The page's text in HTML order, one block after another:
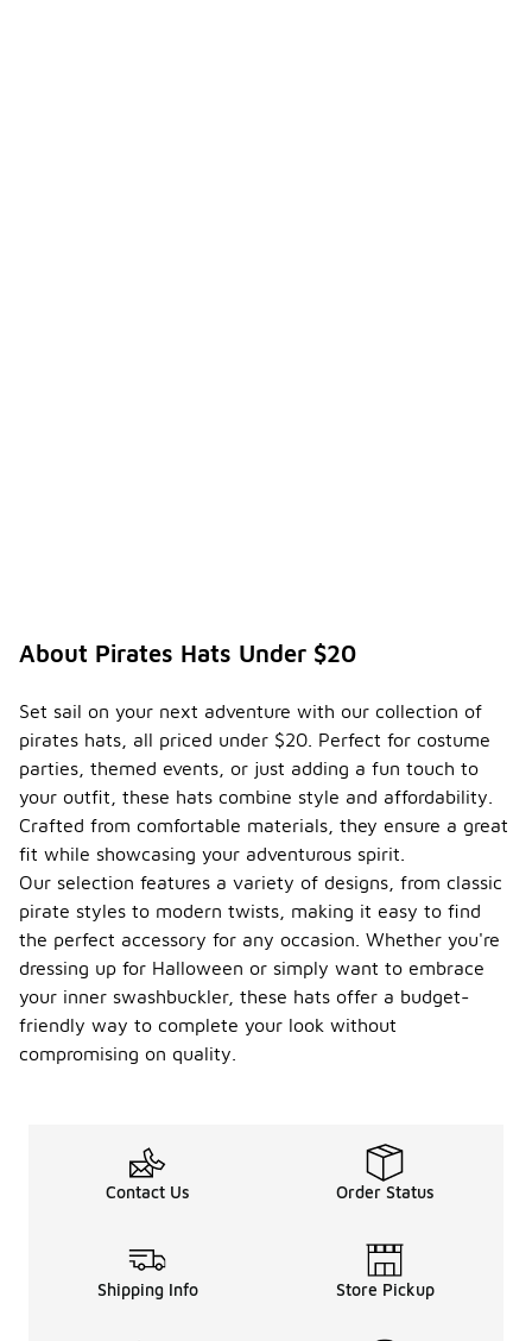
About Pirates Hats Under $20
Set sail on your next adventure with our collection of
pirates hats, all priced under $20. Perfect for costume
parties, themed events, or just adding a fun touch to
your outfit, these hats combine style and affordability.
Crafted from comfortable materials, they ensure a great
fit while showcasing your adventurous spirit.
Our selection features a variety of designs, from classic
pirate styles to modern twists, making it easy to find
the perfect accessory for any occasion. Whether you're
dressing up for Halloween or simply want to embrace
your inner swashbuckler, these hats offer a budget-
friendly way to complete your look without
compromising on quality.
Contact Us Order Status
Shipping Info Store Pickup